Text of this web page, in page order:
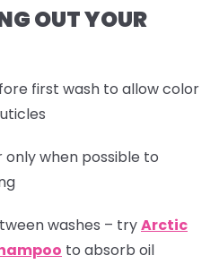
OUT YOUR
first wash to allow color
only when possible to
washes – tryArctic
to absorb oil